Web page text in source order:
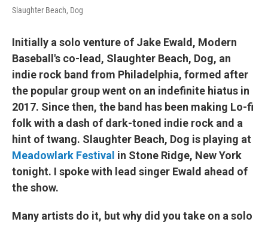
Slaughter Beach, Dog
Initially a solo venture of Jake Ewald, Modern
Baseball's co-lead, Slaughter Beach, Dog, an
indie rock band from Philadelphia, formed after
the popular group went on an indefinite hiatus in
2017. Since then, the band has been making Lo-fi
folk with a dash of dark-toned indie rock and a
hint of twang. Slaughter Beach, Dog is playing at
Meadowlark Festival in Stone Ridge, New York
tonight. I spoke with lead singer Ewald ahead of
the show.
Many artists do it, but why did you take on a solo